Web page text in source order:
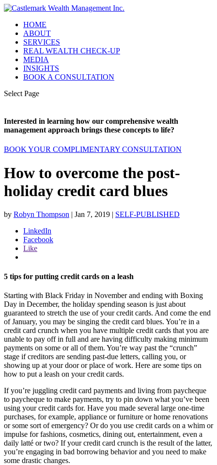
HOME
ABOUT
SERVICES
REAL WEALTH CHECK-UP
MEDIA
INSIGHTS
BOOK A CONSULTATION
Select Page
Interested in learning how our comprehensive wealth
management approach brings these concepts to life?
BOOK YOUR COMPLIMENTARY CONSULTATION
How to overcome the post-
holiday credit card blues
by Robyn Thompson | Jan 7, 2019 | SELF-PUBLISHED
LinkedIn
Facebook
Like
5 tips for putting credit cards on a leash
Starting with Black Friday in November and ending with Boxing
Day in December, the holiday spending season is just about
guaranteed to stretch the use of your credit cards. And come the end
of January, you may be singing the credit card blues. You’re in a
credit card crunch when you have multiple credit cards that you are
unable to pay off in full and are having difficulty making minimum
payments on some or all of them. You’re way past the “crunch”
stage if creditors are sending past-due letters, calling you, or
showing up at your door or place of work. Here are some tips on
how to put a leash on your credit cards.
If you’re juggling credit card payments and living from paycheque
to paycheque to make payments, try to pin down what you’ve been
using your credit cards for. Have you made several large one-time
purchases, for example, appliance or furniture or home renovations
or some sort of emergency? Or do you use credit cards on a whim or
impulse for fashions, cosmetics, dining out, entertainment, even a
daily latté or two? If your credit card crunch is the result of the latter,
you’re engaging in bad borrowing behavior and you need to make
some drastic changes.